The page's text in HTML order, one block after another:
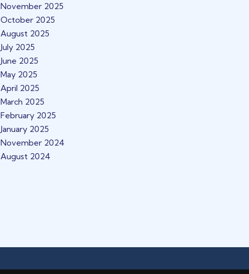
November 2025
October 2025
August 2025
July 2025
June 2025
May 2025
April 2025
March 2025
February 2025
January 2025
November 2024
August 2024